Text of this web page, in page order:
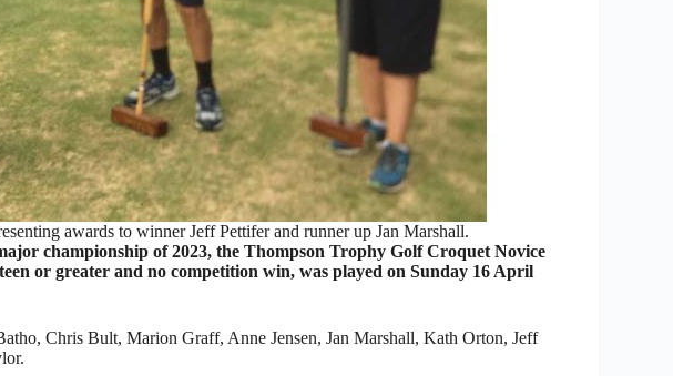
awards to winner Jeff Pettifer and runner up Jan Marshall.
championship of 2023, the Thompson Trophy Golf Croquet Novice
or greater and no competition win, was played on Sunday 16 April
Chris Bult, Marion Graff, Anne Jensen, Jan Marshall, Kath Orton, Jeff